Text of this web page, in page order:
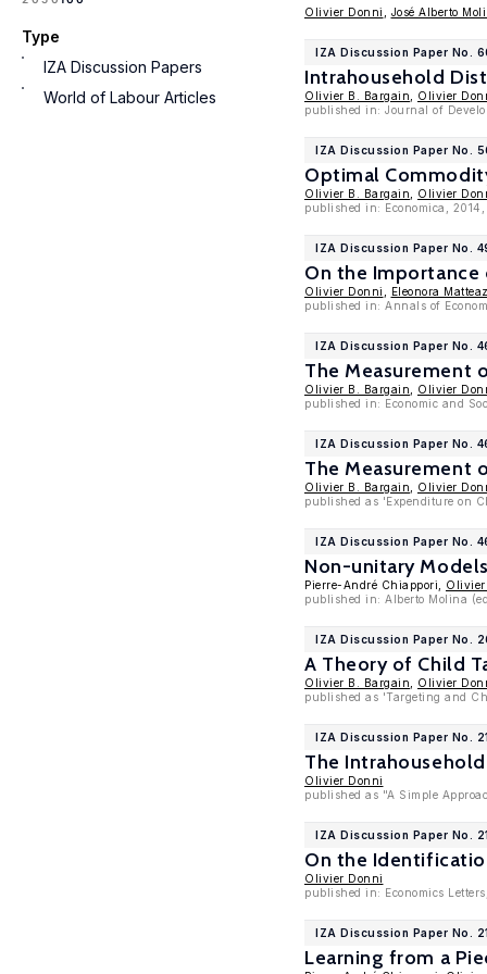
Type
IZA Discussion Papers
World of Labour Articles
Olivier Donni José Alberto
IZA Discussion Paper No.
Intrahousehold
Olivier B. Bargain
Olivier
published in: Journal of
IZA Discussion Paper No.
Optimal
Olivier B. Bargain
Olivier
published in: Economica,
IZA Discussion Paper No.
On the Importance
Olivier Donni
Eleonora
published in: Annals of
IZA Discussion Paper No.
The Measurement
Olivier B. Bargain
Olivier
published in: Economic and
IZA Discussion Paper No.
The Measurement
Olivier B. Bargain
Olivier
published as 'Expenditure on
IZA Discussion Paper No.
Non-unitary
Pierre-André Chiappori,
published in: Alberto Molina
IZA Discussion Paper No.
A Theory of Child
Olivier B. Bargain
Olivier
published as 'Targeting and
IZA Discussion Paper No.
The
Olivier Donni
published as "A Simple
IZA Discussion Paper No.
On the
Olivier Donni
published in: Economics
IZA Discussion Paper No.
Learning from a